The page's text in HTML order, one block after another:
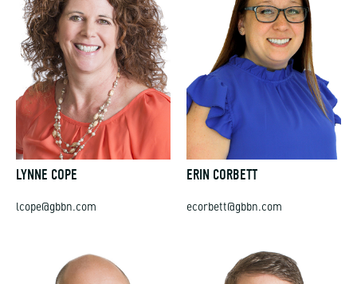
LYNNE COPE
lcope@gbbn.com
ERIN CORBETT
ecorbett@gbbn.com